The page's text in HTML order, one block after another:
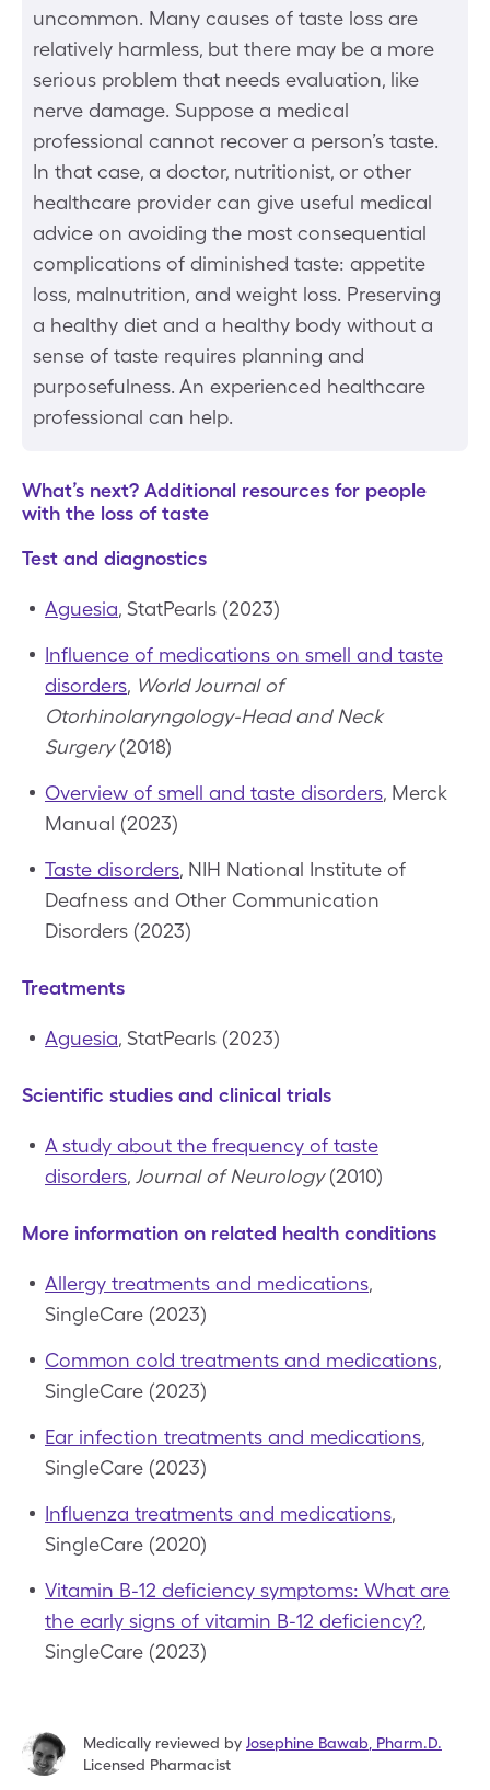
uncommon. Many causes of taste loss are
relatively harmless, but there may be a more
serious problem that needs evaluation, like
nerve damage. Suppose a medical
professional cannot recover a person’s taste.
In that case, a doctor, nutritionist, or other
healthcare provider can give useful medical
advice on avoiding the most consequential
complications of diminished taste: appetite
loss, malnutrition, and weight loss. Preserving
a healthy diet and a healthy body without a
sense of taste requires planning and
purposefulness. An experienced healthcare
professional can help.
What’s next? Additional resources for people
with the loss of taste
Test and diagnostics
Aguesia, StatPearls (2023)
Influence of medications on smell and taste
disorders, World Journal of
Otorhinolaryngology-Head and Neck
Surgery(2018)
Overview of smell and taste disorders, Merck
Manual (2023)
Taste disorders, NIH National Institute of
Deafness and Other Communication
Disorders (2023)
Treatments
Aguesia, StatPearls (2023)
Scientific studies and clinical trials
A study about the frequency of taste
disorders, Journal of Neurology(2010)
More information on related health conditions
Allergy treatments and medications,
SingleCare (2023)
Common cold treatments and medications,
SingleCare (2023)
Ear infection treatments and medications,
SingleCare (2023)
Influenza treatments and medications,
SingleCare (2020)
Vitamin B-12 deficiency symptoms: What are
the early signs of vitamin B-12 deficiency?,
SingleCare (2023)
Medically reviewed by Josephine Bawab Pharm.D.
Licensed Pharmacist